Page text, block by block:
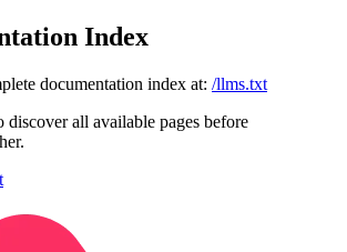
Index
documentation index at: /llms.txt
discover all available pages before